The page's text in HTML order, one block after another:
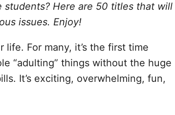
Here are 50 titles that will
issues. Enjoy!
For many, it’s the first time
“adulting” things without the huge
It’s exciting, overwhelming, fun,